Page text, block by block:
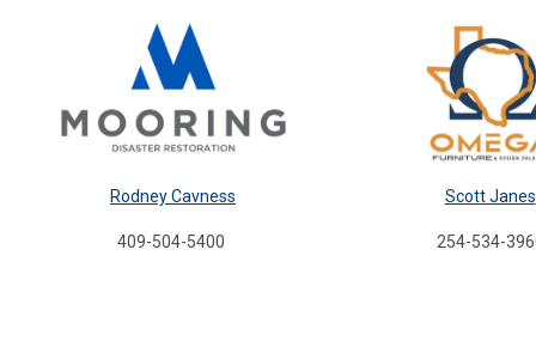
Rodney Cavness
409-504-5400
Scott Janes
254-534-